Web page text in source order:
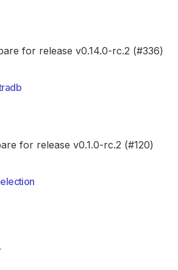
for release v0.14.0-rc.2 (#336)
for release v0.1.0-rc.2 (#120)